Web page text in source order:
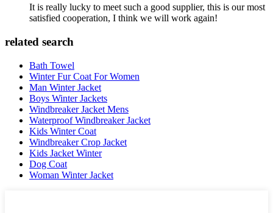
It is really lucky to meet such a good supplier, this is our most
satisfied cooperation, I think we will work again!
related search
Bath Towel
Winter Fur Coat For Women
Man Winter Jacket
Boys Winter Jackets
Windbreaker Jacket Mens
Waterproof Windbreaker Jacket
Kids Winter Coat
Windbreaker Crop Jacket
Kids Jacket Winter
Dog Coat
Woman Winter Jacket